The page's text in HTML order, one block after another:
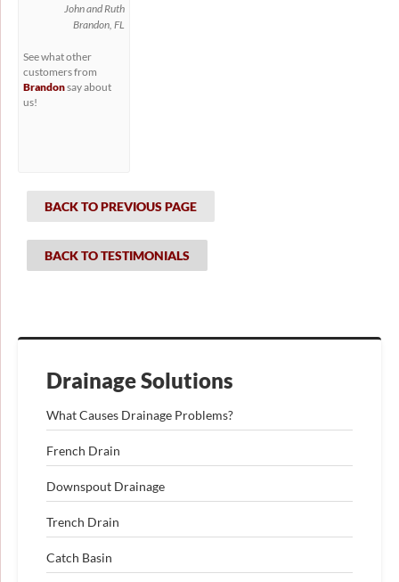
Drainage Solutions
What Causes Drainage Problems?
French Drain
Downspout Drainage
Trench Drain
Catch Basin
John and Ruth
Brandon, FL
See what other
customers from
Brandonsay about
us!
BACK TO PREVIOUS PAGE
BACK TO TESTIMONIALS